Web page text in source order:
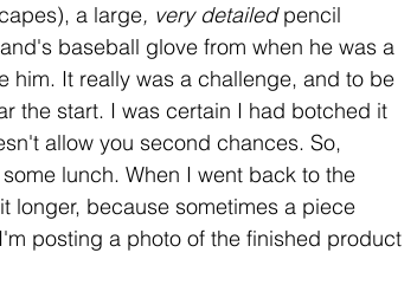
a large, very detailed pencil
baseball glove from when he was a
him. It really was a challenge, and to be
the start. I was certain I had botched it
allow you second chances. So,
lunch. When I went back to the
longer, because sometimes a piece
posting a photo of the finished product